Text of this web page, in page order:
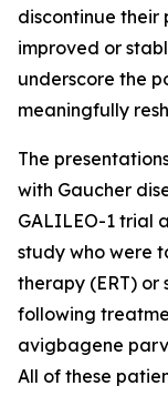
discontinue their
improved or
underscore the
meaningfully
The
with Gaucher
GALILEO-1 trial
study who were
therapy (ERT) or
following
avigbagene
All of these